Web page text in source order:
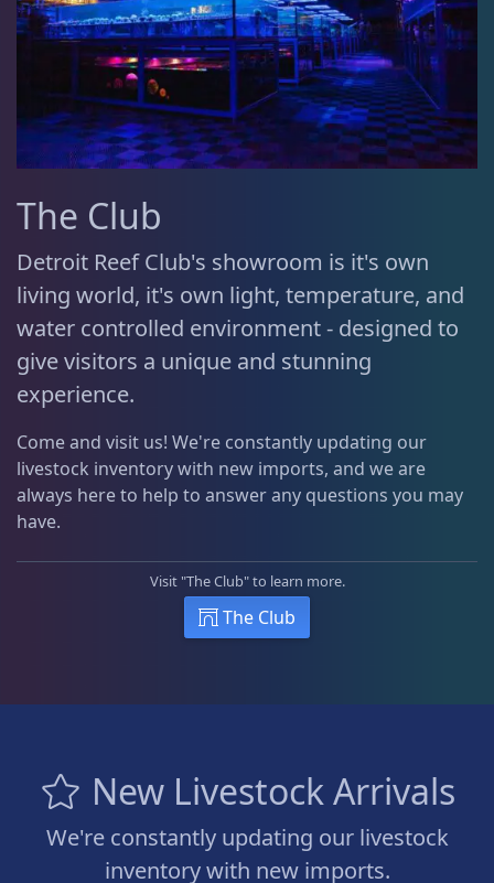
The Club
Detroit Reef Club's showroom is it's own
living world, it's own light, temperature, and
water controlled environment - designed to
give visitors a unique and stunning
experience.
Come and visit us! We're constantly updating our
livestock inventory with new imports, and we are
always here to help to answer any questions you may
have.
Visit "The Club" to learn more.
The Club
New Livestock Arrivals
We're constantly updating our livestock
inventory with new imports.